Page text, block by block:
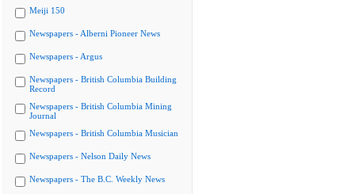
Meiji 150
Newspapers - Alberni Pioneer News
Newspapers - Argus
Newspapers - British Columbia Building
Record
Newspapers - British Columbia Mining
Journal
Newspapers - British Columbia Musician
Newspapers - Nelson Daily News
Newspapers - The B.C. Weekly News